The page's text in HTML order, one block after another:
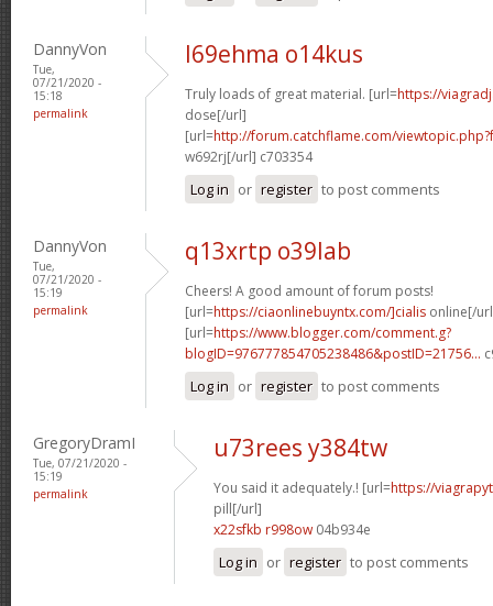
DannyVon
Tue,
07/21/2020 -
15:18
permalink
l69ehma o14kus
Truly loads of great material. [url=https://
dose[/url]
[url=http://forum.catchflame.com/
w692rj[/url] c703354
Log in or register to post comments
DannyVon
Tue,
07/21/2020 -
15:19
permalink
q13xrtp o39lab
Cheers! A good amount of forum posts!
[url=https://ciaonlinebuyntx.com/]cialis online[/
[url=https://www.blogger.com/comment.g?
blogID=976777854705238486&postID=21756...
Log in or register to post comments
GregoryDramI
Tue, 07/21/2020 -
15:19
permalink
u73rees y384tw
You said it adequately.! [url=https://
pill[/url]
x22sfkb r998ow 04b934e
Log in or register to post comments